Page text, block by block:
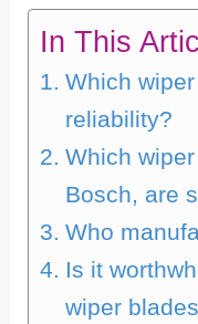
In This
Which
reliability?
Which
Bosch, are
Who
Is it
wiper